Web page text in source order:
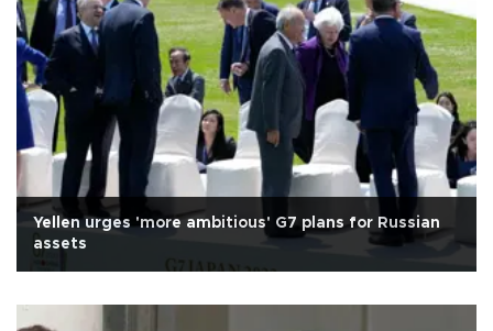
Yellen urges 'more ambitious' G7 plans for Russian
assets